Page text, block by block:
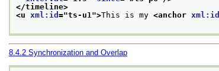
</timeline>
<u xml:id ="ts-u1 ">This is my <anchor xml:id
8.4.2 Synchronization and Overlap